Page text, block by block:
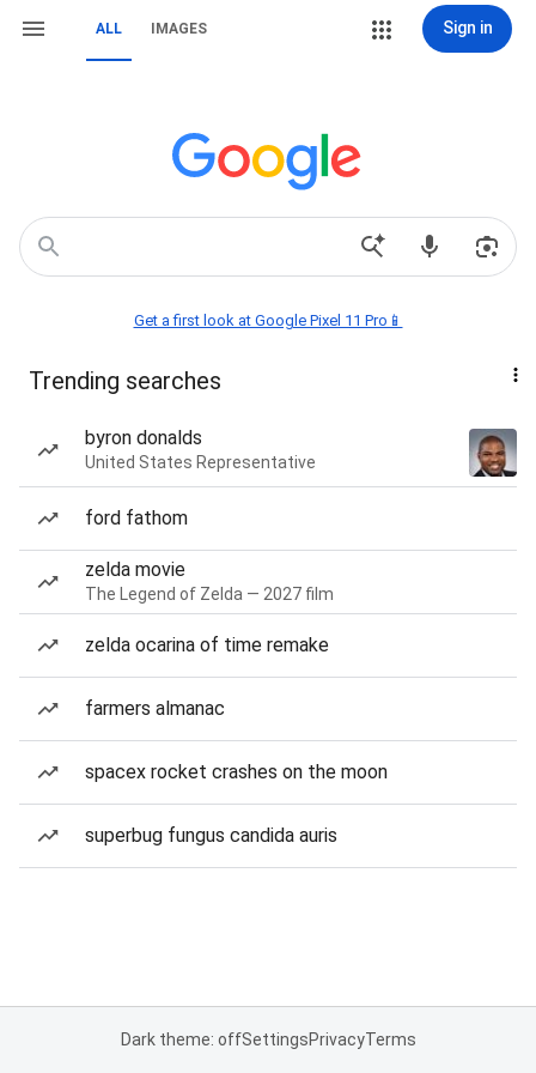
ALL IMAGES Sign in
Get a first look at Google Pixel 11 Pro📱
Trending searches
byron donalds
United States Representative
ford fathom
zelda movie
The Legend of Zelda — 2027 film
zelda ocarina of time remake
farmers almanac
spacex rocket crashes on the moon
superbug fungus candida auris
Dark theme: offSettingsPrivacyTerms